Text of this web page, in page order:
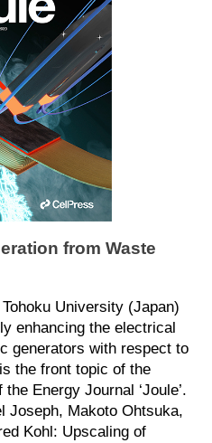
from Waste
University (Japan)
enhancing the electrical
generators with respect to
the front topic of the
Energy Journal ‘Joule’.
Joseph, Makoto Ohtsuka,
Kohl: Upscaling of